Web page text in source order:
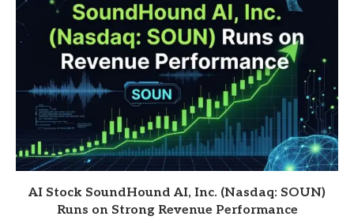
AI Stock SoundHound AI, Inc. (Nasdaq: SOUN)
Runs on Strong Revenue Performance